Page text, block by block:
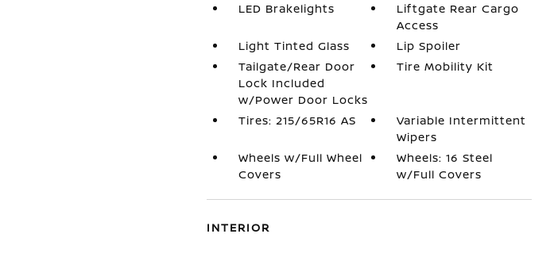
LED Brakelights
Liftgate Rear Cargo
Access
Light Tinted Glass
Lip Spoiler
Tailgate/Rear Door
Lock Included
w/Power Door Locks
Tire Mobility Kit
Tires: 215/65R16 AS
Variable Intermittent
Wipers
Wheels w/Full Wheel
Covers
Wheels: 16 Steel
w/Full Covers
INTERIOR